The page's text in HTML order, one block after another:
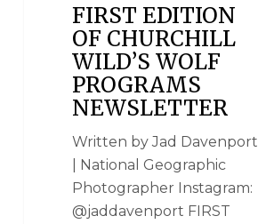
FIRST EDITION
OF CHURCHILL
WILD’S WOLF
PROGRAMS
NEWSLETTER
Written by Jad Davenport
| National Geographic
Photographer Instagram:
@jaddavenport FIRST